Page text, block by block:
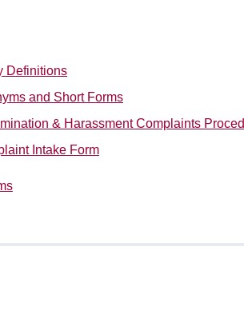
Definitions
and Short Forms
& Harassment Complaints
Intake Form